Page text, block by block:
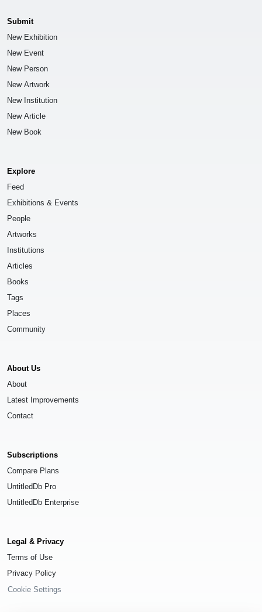
Submit
New Exhibition
New Event
New Person
New Artwork
New Institution
New Article
New Book
Explore
Feed
Exhibitions & Events
People
Artworks
Institutions
Articles
Books
Tags
Places
Community
About Us
About
Latest Improvements
Contact
Subscriptions
Compare Plans
UntitledDb Pro
UntitledDb Enterprise
Legal & Privacy
Terms of Use
Privacy Policy
Cookie Settings